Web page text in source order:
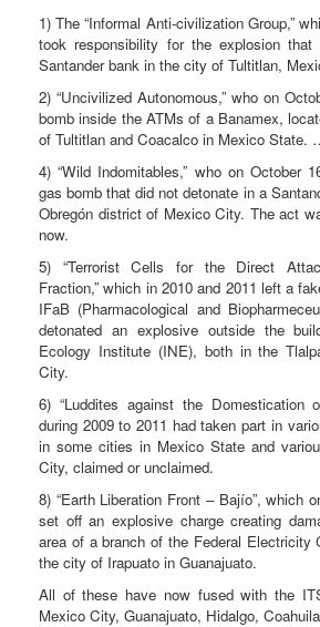
1) The “Informal Anti-civilization Group,”
took responsibility for the explosion that
Santander bank in the city of Tultitlan,
2) “Uncivilized Autonomous,” who on
bomb inside the ATMs of a Banamex,
of Tultitlan and Coacalco in Mexico State.
4) “Wild Indomitables,” who on October
gas bomb that did not detonate in a
Obregón district of Mexico City. The act
now.
5) “Terrorist Cells for the Direct
Fraction,” which in 2010 and 2011 left a
IFaB (Pharmacological and
detonated an explosive outside the
Ecology Institute (INE), both in the
City.
6) “Luddites against the Domestication
during 2009 to 2011 had taken part in
in some cities in Mexico State and
City, claimed or unclaimed.
8) “Earth Liberation Front – Bajío”, which
set off an explosive charge creating
area of a branch of the Federal Electricity
the city of Irapuato in Guanajuato.
All of these have now fused with the
Mexico City, Guanajuato, Hidalgo,